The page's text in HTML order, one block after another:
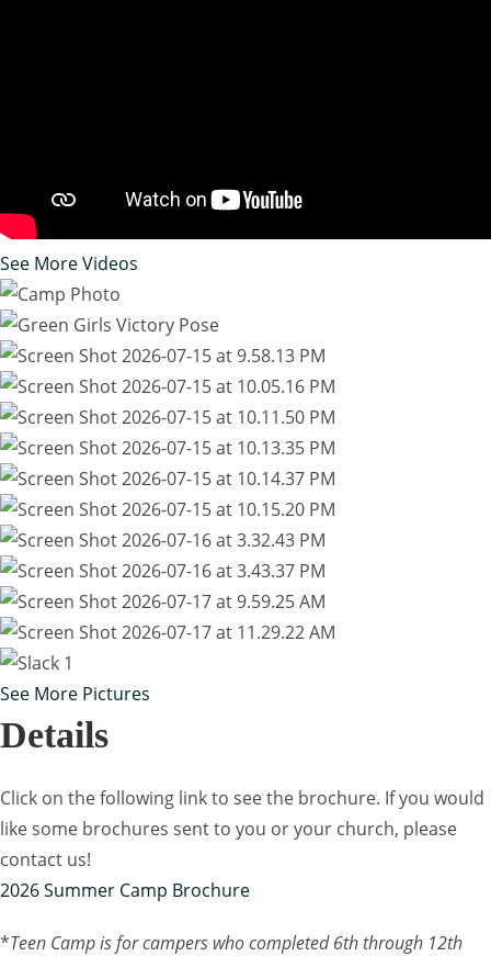
See More Videos
See More Pictures
Details
Click on the following link to see the brochure. If you would
like some brochures sent to you or your church, please
contact us!
2026 Summer Camp Brochure
*Teen Camp is for campers who completed 6th through 12th